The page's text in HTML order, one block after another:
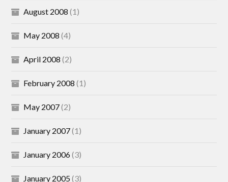
August 2008 (1)
May 2008 (4)
April 2008 (2)
February 2008 (1)
May 2007(2)
January 2007(1)
January 2006(3)
January 2005(3)